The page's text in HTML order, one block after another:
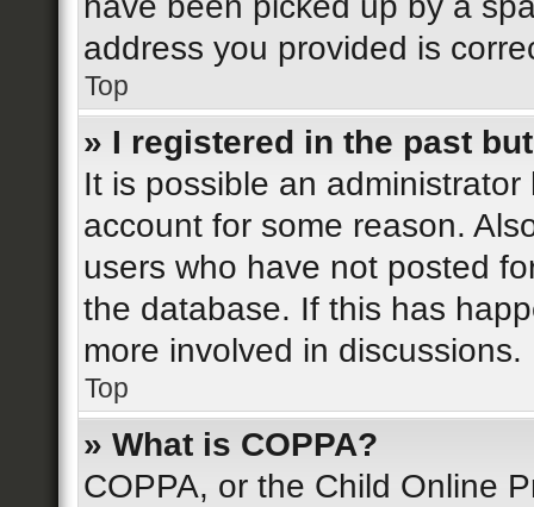
address you provided is
Top
» I registered in the past
It is possible an
account for some reason.
users who have not posted
the database. If this has
more involved in discussions.
Top
» What is COPPA?
COPPA, or the Child Online